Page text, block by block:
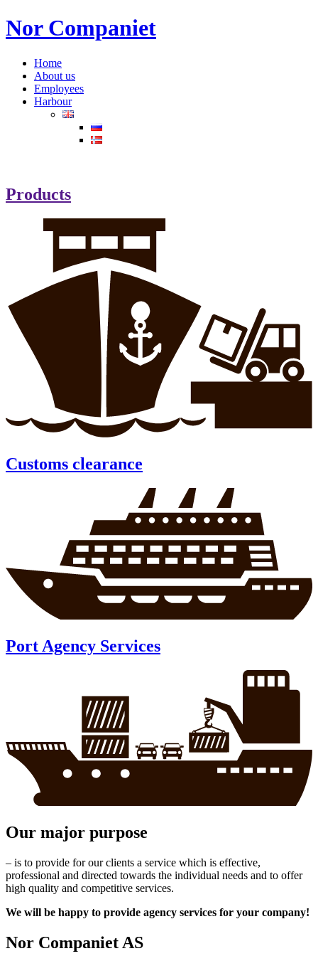
Nor Companiet
Home
About us
Employees
Harbour
Products
Customs clearance
Port Agency Services
Our major purpose
– is to provide for our clients a service which is effective,
professional and directed towards the individual needs and to offer
high quality and competitive services.
We will be happy to provide agency services for your company!
Nor Companiet AS